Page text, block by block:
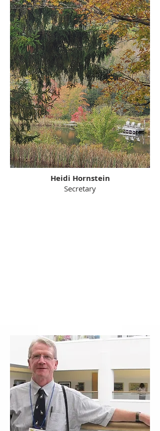
Heidi Hornstein
Secretary